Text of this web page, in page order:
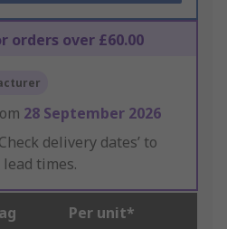
orders over £60.00
28 September 2026
delivery dates’ to
times.
Per unit*